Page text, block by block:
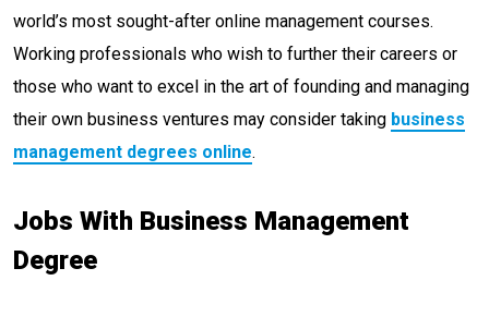
world’s most sought-after online management courses.
Working professionals who wish to further their careers or
those who want to excel in the art of founding and managing
their own business ventures may consider taking business
management degrees online.
Jobs With Business Management
Degree